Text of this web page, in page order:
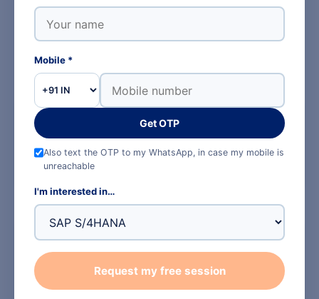
Mobile *
Get OTP
Also text the OTP to my WhatsApp, in case my mobile is
unreachable
I'm interested in…
Request my free session
GUIDES
Reading up on SAP
SAP for B.E. and B.Tech students
Plant maintenance is the most engineering-native
module in SAP. Here is the full path.
SAP MM explained
PM raises the demand, MM buys the part. The two
modules are taught together for a reason.